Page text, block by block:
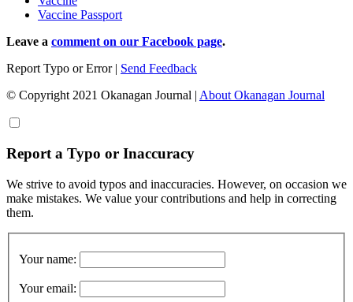
Vaccine Passport
Leave a comment on our Facebook page.
Report Typo or Error| Send Feedback
© Copyright 2021 Okanagan Journal | About Okanagan Journal
Report a Typo or Inaccuracy
We strive to avoid typos and inaccuracies. However, on occasion we
make mistakes. We value your contributions and help in correcting
them.
Your name:
Your email: